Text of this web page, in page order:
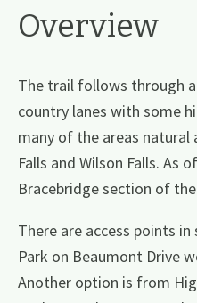
Overview
The trail follows through
country lanes with some
many of the areas
Falls and Wilson Falls.
Bracebridge section of
There are access points
Park on Beaumont Drive
Another option is from